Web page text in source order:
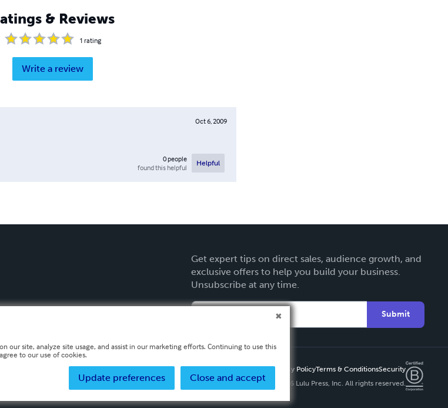
& Reviews
1 rating
Write a review
Oct 6, 2009
0people
found this helpful
Helpful
Get expert tips on direct sales, audience growth, and
exclusive offers to help you build your business.
Unsubscribe at any time.
Submit
Privacy PolicyTerms & ConditionsSecurity
Copyright ©
2026 Lulu Press, Inc. All rights reserved.
our site, analyze site usage, and assist in our marketing efforts. Continuing to use this
to our use of cookies.
Close and accept
Update preferences